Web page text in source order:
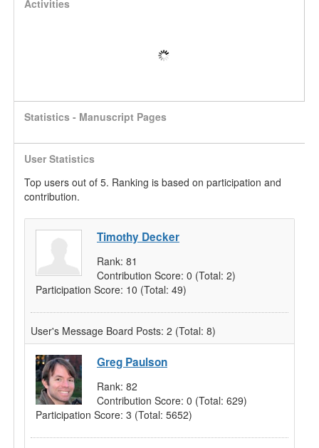
Activities
Statistics - Manuscript Pages
User Statistics
Top users out of 5. Ranking is based on participation and
contribution.
Timothy Decker
Rank: 81
Contribution Score: 0 (Total: 2)
Participation Score: 10 (Total: 49)
User's Message Board Posts: 2 (Total: 8)
Greg Paulson
Rank: 82
Contribution Score: 0 (Total: 629)
Participation Score: 3 (Total: 5652)